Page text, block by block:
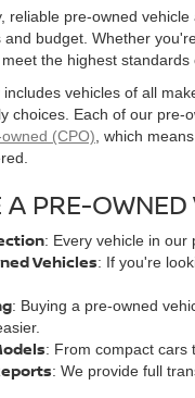
reliable pre-owned
budget. Whether
the highest standards
vehicles of all
choices. Each of our
(CPO) , which
PRE-
: Every vehicle in our
Vehicles: If you're
: Buying a pre-owned
: From compact cars
: We provide full